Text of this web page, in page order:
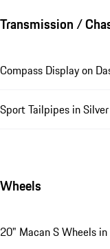
Transmission /
Compass Display on
Sport Tailpipes in Silver
Wheels
20" Macan S Wheels